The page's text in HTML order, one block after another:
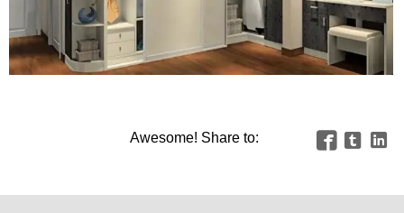
Awesome! Share to:   